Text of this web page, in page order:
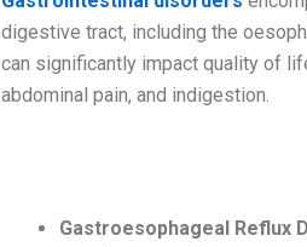
digestive tract, including the
can significantly impact quality of
abdominal pain, and indigestion.
Gastroesophageal Reflux